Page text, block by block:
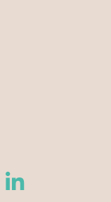
LinkedIn